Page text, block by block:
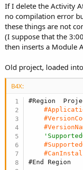
If I delete the Activity
no compilation error
these things are not
(I suppose that the
then inserts a Module
Old project, loaded
B4X:
#Region
#End Region